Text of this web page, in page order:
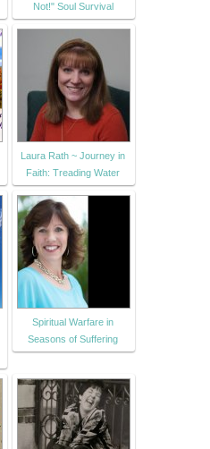
Not!" Soul Survival
Laura Rath ~ Journey in
Faith: Treading Water
Spiritual Warfare in
Seasons of Suffering